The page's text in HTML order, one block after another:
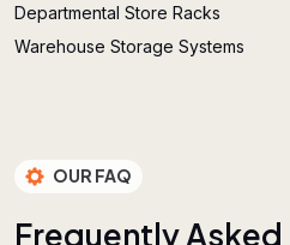
Departmental Store Racks
Warehouse Storage Systems
OUR FAQ
FrequentlyAsked